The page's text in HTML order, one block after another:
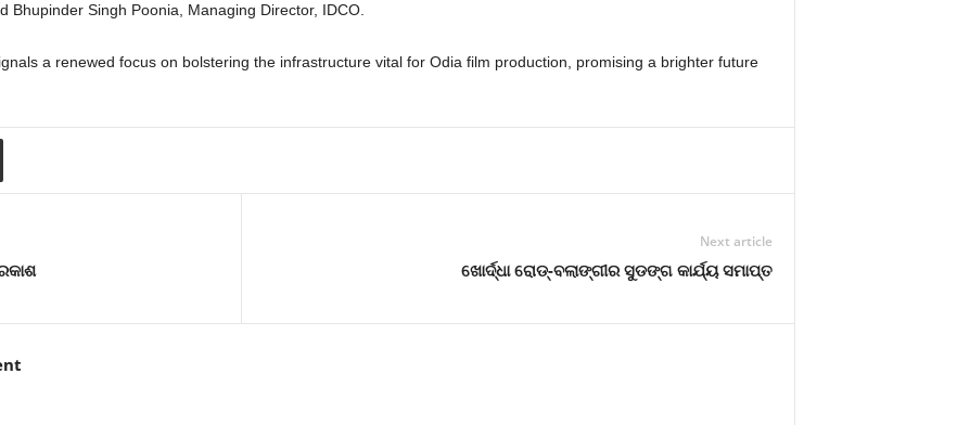
Singh Poonia, Managing Director, IDCO.
a renewed focus on bolstering the infrastructure vital for Odia film production, promising a brighter future
Next article
ଖୋର୍ଦ୍ଧା ରୋଡ୍-ବଲାଙ୍ଗୀର ସୁଡଙ୍ଗ କାର୍ଯ୍ୟ ସମାପ୍ତ